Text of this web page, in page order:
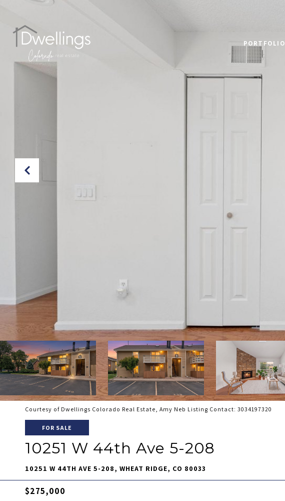
PORTFOLIO
Courtesy of Dwellings Colorado Real Estate, Amy Neb Listing Contact: 3034197320
FOR SALE
10251 W 44th Ave 5-208
10251 W 44TH AVE 5-208, WHEAT RIDGE, CO 80033
$275,000